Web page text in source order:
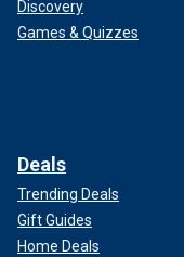
Discovery
Games & Quizzes
Deals
Trending Deals
Gift Guides
Home Deals